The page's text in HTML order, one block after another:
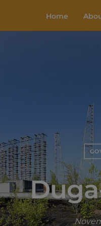
Home